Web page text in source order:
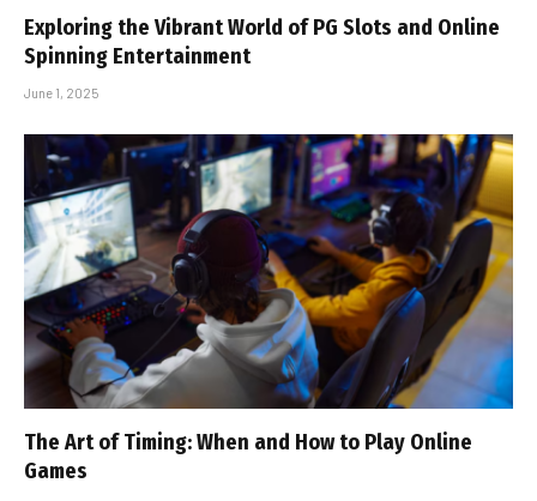
Exploring the Vibrant World of PG Slots and Online
Spinning Entertainment
June 1, 2025
The Art of Timing: When and How to Play Online
Games